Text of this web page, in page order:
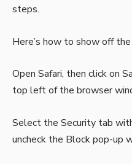
steps.
Here’s how to show off
Open Safari, then click on
top left of the browser
Select the Security tab
uncheck the Block pop-up